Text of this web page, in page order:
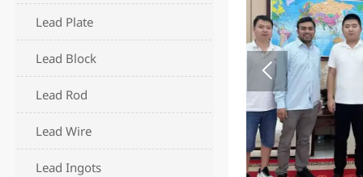
Lead Plate
Lead Block
Lead Rod
Lead Wire
Lead Ingots